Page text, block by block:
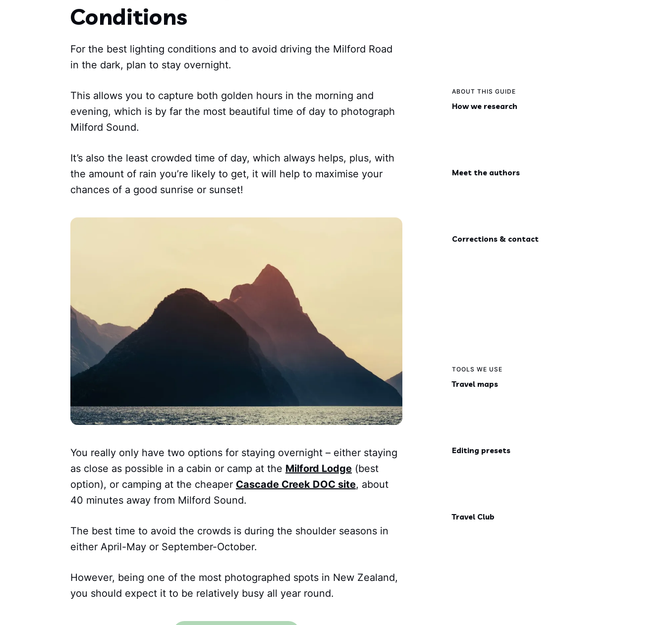
ABOUT THIS GUIDE
How we research
Meet the authors
Corrections & contact
TOOLS WE USE
Travel maps
Editing presets
Travel Club
Conditions
For the best lighting conditions and to avoid driving the Milford Road
in the dark, plan to stay overnight.
This allows you to capture both golden hours in the morning and
evening, which is by far the most beautiful time of day to photograph
Milford Sound.
It’s also the least crowded time of day, which always helps, plus, with
the amount of rain you’re likely to get, it will help to maximise your
chances of a good sunrise or sunset!
You really only have two options for staying overnight – either staying
as close as possible in a cabin or camp at the Milford Lodge (best
option), or camping at the cheaper Cascade Creek DOC site, about
40 minutes away from Milford Sound.
The best time to avoid the crowds is during the shoulder seasons in
either April-May or September-October.
However, being one of the most photographed spots in New Zealand,
you should expect it to be relatively busy all year round.